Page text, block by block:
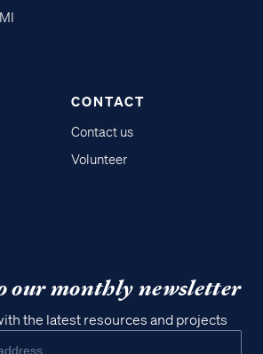
CONTACT
Contact us
Volunteer
our monthly newsletter
the latest resources and projects